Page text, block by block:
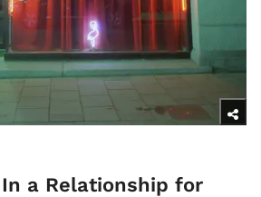
a Relationship for